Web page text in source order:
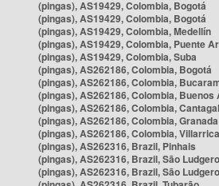
(pingas), AS19429, Colombia, Bogotá
(pingas), AS19429, Colombia, Bogotá
(pingas), AS19429, Colombia, Medellín
(pingas), AS19429, Colombia, Puente
(pingas), AS19429, Colombia, Suba
(pingas), AS262186, Colombia, Bogotá
(pingas), AS262186, Colombia,
(pingas), AS262186, Colombia, Buenos
(pingas), AS262186, Colombia,
(pingas), AS262186, Colombia, Granada
(pingas), AS262186, Colombia, Villarrica
(pingas), AS262316, Brazil, Pinhais
(pingas), AS262316, Brazil, São Ludgero
(pingas), AS262316, Brazil, São Ludgero